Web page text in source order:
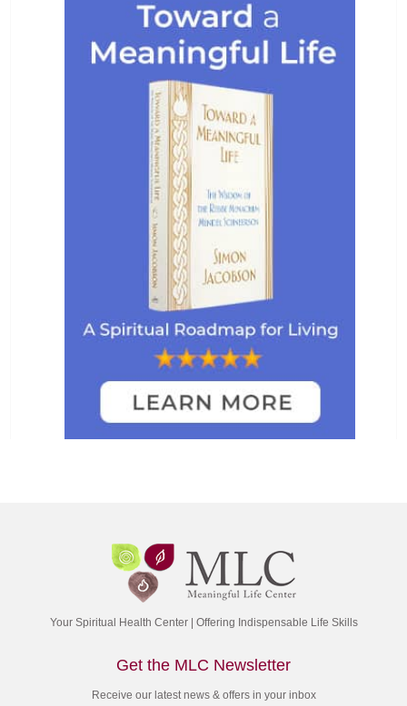
Your Spiritual Health Center | Offering Indispensable Life Skills
Get the MLC Newsletter
Receive our latest news & offers in your inbox